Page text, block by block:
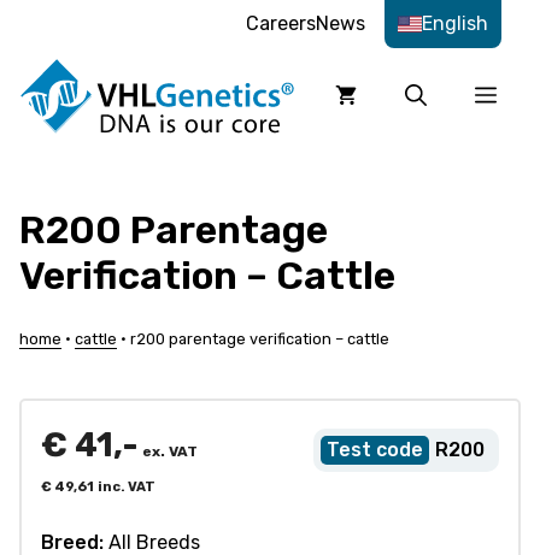
content
CareersNews English
R200 Parentage
Verification – Cattle
home • cattle • r200 parentage verification – cattle
R200
€ 41,- ex. VAT
€ 49,61 inc. VAT
Breed: All Breeds